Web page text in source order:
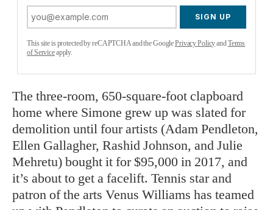
SIGN UP
This site is protected by reCAPTCHA and the GooglePrivacy PolicyandTerms
of Serviceapply.
The three-room, 650-square-foot clapboard
home where Simone grew up was slated for
demolition until four artists (Adam Pendleton,
Ellen Gallagher, Rashid Johnson, and Julie
Mehretu) bought it for $95,000 in 2017, and
it’s about to get a facelift. Tennis star and
patron of the arts Venus Williams has teamed